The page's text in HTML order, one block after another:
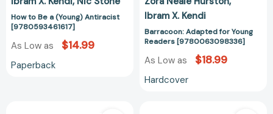
How to Be a (Young) Antiracist
[9780593461617]
As Low as $14.99
Paperback
Ibram X. Kendi
Barracoon: Adapted for Young
Readers [9780063098336]
As Low as $18.99
Hardcover